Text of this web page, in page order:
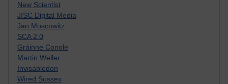
New Scientist
JISC Digital Media
Jan Moscowitz
SCA 2.0
Gráinne Conole
Martin Weller
Invisabledon
Wired Sussex